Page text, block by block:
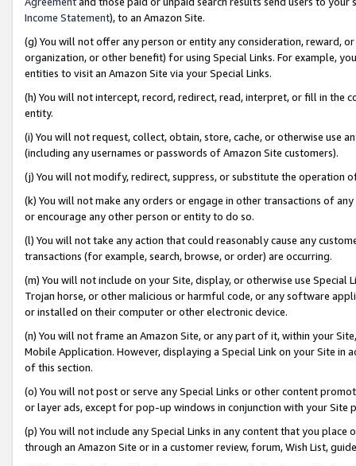
Income Statement), to an Amazon Site.
(g) You will not offer any person or entity any consideration, reward,
organization, or other benefit) for using Special Links. For example,
entities to visit an Amazon Site via your Special Links.
(h) You will not intercept, record, redirect, read, interpret, or fill in
entity.
(i) You will not request, collect, obtain, store, cache, or otherwise use
(including any usernames or passwords of Amazon Site customers).
(j) You will not modify, redirect, suppress, or substitute the operation
(k) You will not make any orders or engage in other transactions of
or encourage any other person or entity to do so.
(l) You will not take any action that could reasonably cause any
transactions (for example, search, browse, or order) are occurring.
(m) You will not include on your Site, display, or otherwise use
Trojan horse, or other malicious or harmful code, or any software
or installed on their computer or other electronic device.
(n) You will not frame an Amazon Site, or any part of it, within your
Mobile Application. However, displaying a Special Link on your Site
of this section.
(o) You will not post or serve any Special Links or other content
or layer ads, except for pop-up windows in conjunction with your
(p) You will not include any Special Links in any content that you
through an Amazon Site or in a customer review, forum, Wish List,